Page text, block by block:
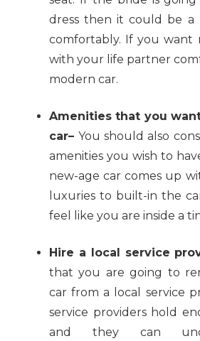
dress then it could be
comfortably. If you want
with your life partner
modern car.
Amenities that you
car–You should also
amenities you wish to
new-age car comes up
luxuries to built-in the
feel like you are inside a
Hire a local service
that you are going to
car from a local service
service providers hold
and they can